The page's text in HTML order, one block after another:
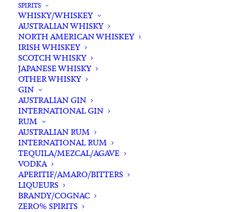
SPIRITS
WHISKY/WHISKEY
AUSTRALIAN WHISKY
NORTH AMERICAN WHISKEY
IRISH WHISKEY
SCOTCH WHISKY
JAPANESE WHISKY
OTHER WHISKY
GIN
AUSTRALIAN GIN
INTERNATIONAL GIN
RUM
AUSTRALIAN RUM
INTERNATIONAL RUM
TEQUILA/MEZCAL/AGAVE
VODKA
APERITIF/AMARO/BITTERS
LIQUEURS
BRANDY/COGNAC
ZERO% SPIRITS
Buying for a loved one?
Add complimentary gift-
wrapping
$0.00
Fervor
Dr.
Nova
Riesling
2022
quantity
Categories Riesling, White White
Tags
Riesling,Western Australia
Standard & Same-Day* delivery available
In-store pick-up available